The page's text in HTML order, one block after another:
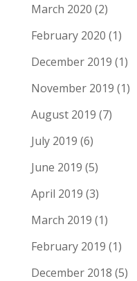
March 2020 (2)
February 2020 (1)
December 2019 (1)
November 2019 (1)
August 2019 (7)
July 2019 (6)
June 2019 (5)
April 2019 (3)
March 2019 (1)
February 2019 (1)
December 2018 (5)